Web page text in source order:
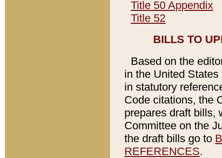
Title 50 Appendix
Title 52
BILLS TO
Based on the
in the United
in statutory
Code citations, the
prepares draft bills,
Committee on the
the draft bills go to
REFERENCES.